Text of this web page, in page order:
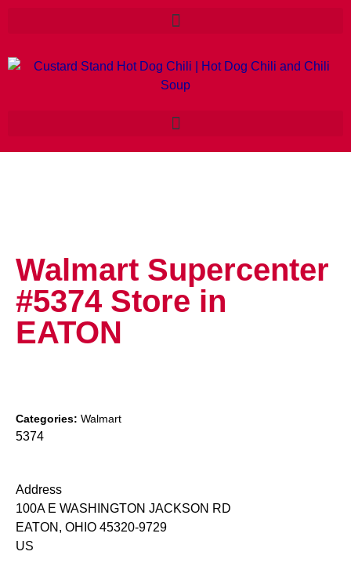
Walmart Supercenter
#5374 Store in
EATON
Categories: Walmart
5374
Address
100A E WASHINGTON JACKSON RD
EATON, OHIO 45320-9729
US